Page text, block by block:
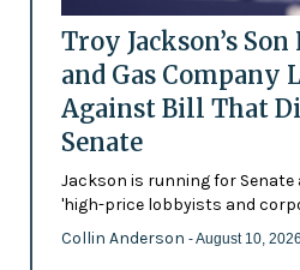
Troy Jackson’s Son
and Gas Company
Against Bill That
Senate
Jackson is running for
'high-price lobbyists and
Collin Anderson - August 10, 2026